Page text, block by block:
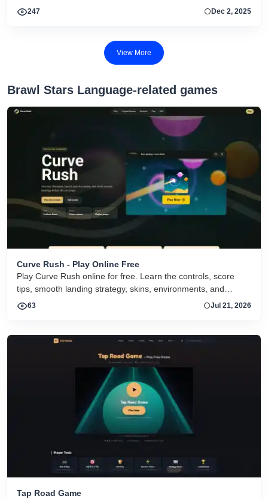
fight in chaotic arenas, and compete to be the last team
247 Dec 2, 2025
View More
‎Brawl Stars Language-related games
Curve Rush - Play Online Free
Play Curve Rush online for free. Learn the controls, score
tips, smooth landing strategy, skins, environments, and
related Curve Rush versions in one fast game page.
63 Jul 21, 2026
Tap Road Game